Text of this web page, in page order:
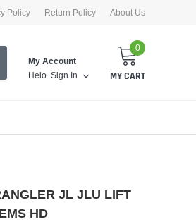
Policy Return Policy About Us
My Account
Helo. Sign In
0
MY CART
JL JLU LIFT
HD